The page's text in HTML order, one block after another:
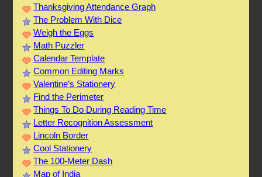
Thanksgiving Attendance Graph
The Problem With Dice
Weigh the Eggs
Math Puzzler
Calendar Template
Common Editing Marks
Valentine’s Stationery
Find the Perimeter
Things To Do During Reading Time
Letter Recognition Assessment
Lincoln Border
Cool Stationery
The 100-Meter Dash
Map of India